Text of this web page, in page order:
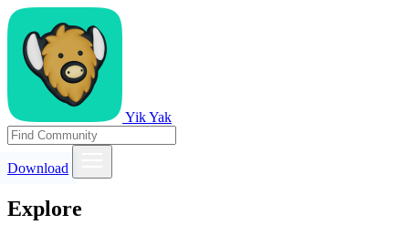
Yik Yak
Download
Explore